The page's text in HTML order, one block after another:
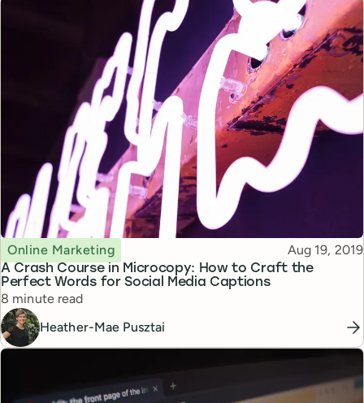
A Crash Course in Microcopy: How to Craft the
Perfect Words for Social Media Captions
Topic
Online Marketing Published
Aug 19, 2019
Reading time
8 minute read
Heather-Mae Pusztai